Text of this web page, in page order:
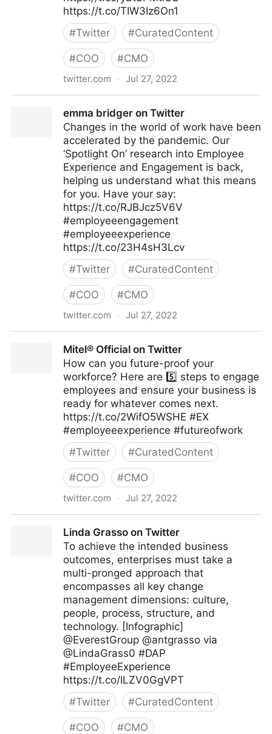
https://t.co/TIW3Iz6On1
#Twitter #CuratedContent
#COO #CMO
twitter.com · Jul 27, 2022
emma bridger on Twitter
Changes in the world of work have been
accelerated by the pandemic. Our
‘Spotlight On’ research into Employee
Experience and Engagement is back,
helping us understand what this means
for you. Have your say:
https://t.co/RJBJcz5V6V
#employeeengagement
#employeeexperience
https://t.co/23H4sH3Lcv
#Twitter #CuratedContent
#COO #CMO
twitter.com · Jul 27, 2022
Mitel® Official on Twitter
How can you future-proof your
workforce? Here are 5️⃣ steps to engage
employees and ensure your business is
ready for whatever comes next.
https://t.co/2WifO5WSHE #EX
#employeeexperience #futureofwork
#Twitter #CuratedContent
#COO #CMO
twitter.com · Jul 27, 2022
Linda Grasso on Twitter
To achieve the intended business
outcomes, enterprises must take a
multi-pronged approach that
encompasses all key change
management dimensions: culture,
people, process, structure, and
technology. [Infographic]
@EverestGroup @antgrasso via
@LindaGrass0 #DAP
#EmployeeExperience
https://t.co/ILZV0GgVPT
#Twitter #CuratedContent
#COO #CMO